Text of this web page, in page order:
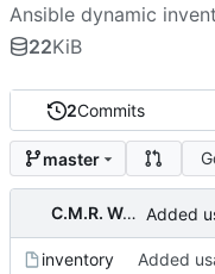
2Commits
master
C.M.R. Wouts Added
inventory Added
Ansible dynamic
22KiB